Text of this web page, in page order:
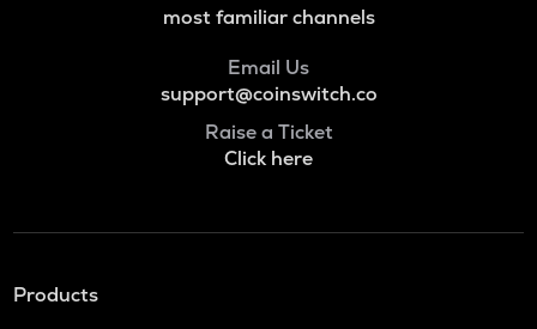
most familiar channels
Email Us
support@coinswitch.co
Raise a Ticket
Click here
Products